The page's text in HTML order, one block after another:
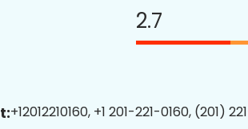
2.7
+12012210160, +1 201-221-0160, (201)